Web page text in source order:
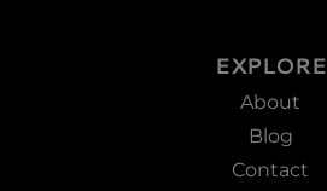
EXPLORE
About
Blog
Contact